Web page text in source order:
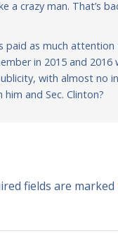
a crazy man. That’s
paid as much
in 2015 and
with almost no
and Sec. Clinton?
fields are marked